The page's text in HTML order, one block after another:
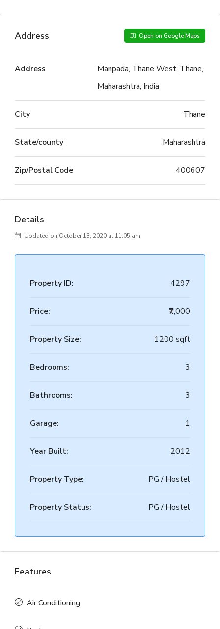
Address Open on Google Maps
Address
Manpada, Thane West, Thane,
Maharashtra, India
City Thane
State/county Maharashtra
Zip/Postal Code 400607
Details
Updated on October 13, 2020 at 11:05 am
Property ID: 4297
Price: ₹7,000
Property Size: 1200 sqft
Bedrooms: 3
Bathrooms: 3
Garage: 1
Year Built: 2012
Property Type: PG / Hostel
Property Status: PG / Hostel
Features
Air Conditioning